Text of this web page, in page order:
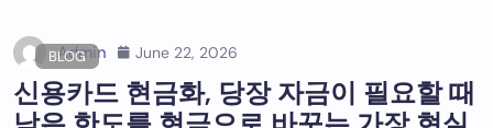
BLOG
Admin June 22, 2026
신용카드 현금화, 당장 자금이 필요할 때